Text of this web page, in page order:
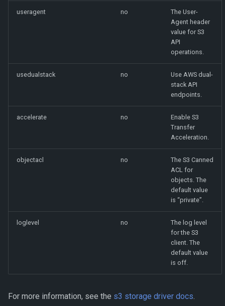
useragent no
The User-
Agent header
value for S3
API
operations.
usedualstack no
Use AWS dual-
stack API
endpoints.
accelerate no
Enable S3
Transfer
Acceleration.
objectacl no
The S3 Canned
ACL for
objects. The
default value
is “private”.
loglevel no
The log level
for the S3
client. The
default value
is off.
For more information, see the s3 storage driver docs.